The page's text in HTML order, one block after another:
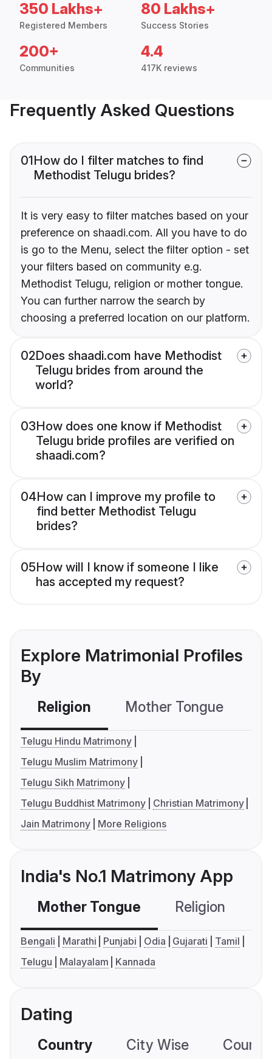
350 Lakhs+
Registered Members
80 Lakhs+
Success Stories
200+
Communities
4.4
417K reviews
Frequently Asked Questions
01How do I filter matches to find
Methodist Telugu brides?
It is very easy to filter matches based on your
preference on shaadi.com. All you have to do
is go to the Menu, select the filter option - set
your filters based on community e.g.
Methodist Telugu, religion or mother tongue.
You can further narrow the search by
choosing a preferred location on our platform.
02Does shaadi.com have Methodist
Telugu brides from around the
world?
03How does one know if Methodist
Telugu bride profiles are verified on
shaadi.com?
04How can I improve my profile to
find better Methodist Telugu
brides?
05How will I know if someone I like
has accepted my request?
Explore Matrimonial Profiles
By
Religion Mother Tongue
Telugu Hindu Matrimony
Telugu Muslim Matrimony
Telugu Sikh Matrimony
Telugu Buddhist Matrimony
Christian Matrimony
Jain Matrimony
More Religions
India's No.1 Matrimony App
Mother Tongue Religion
Bengali Marathi Punjabi Odia Gujarati
Tamil
Telugu
Malayalam Kannada
Dating
Country City Wise